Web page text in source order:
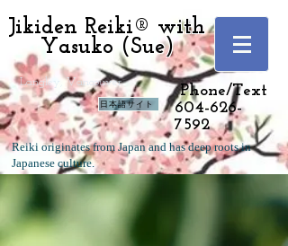
Jikiden Reiki® with
Yasuko (Sue)
Langley, Vancouver
日本語サイト
Phone/Text
604-626-
7592
Reiki originates from Japan and has deep roots in
Japanese culture.